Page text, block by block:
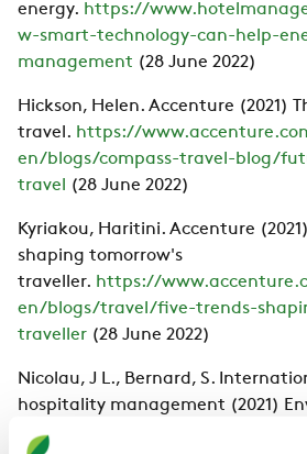
energy. https://
w-smart-technology-can-help-
management (28 June 2022)
Hickson, Helen. Accenture (2021)
travel. https://
en/blogs/compass-travel-blog/
travel
(28 June 2022)
Kyriakou, Haritini. Accenture
shaping tomorrow's
traveller. https://
en/blogs/travel/five-trends-
traveller (28 June 2022)
Nicolau, J L., Bernard, S.
hospitality management (2021)
certification and hotel market